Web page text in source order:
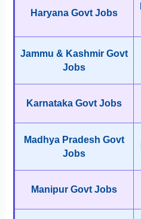
Haryana Govt Jobs
Jammu & Kashmir Govt
Jobs
Karnataka Govt Jobs
Madhya Pradesh Govt
Jobs
Manipur Govt Jobs